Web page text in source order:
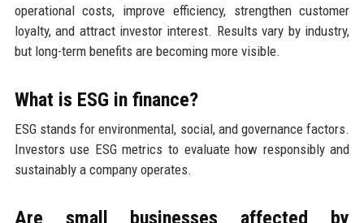
operational costs, improve efficiency, strengthen customer
loyalty, and attract investor interest. Results vary by industry,
but long-term benefits are becoming more visible.
What is ESG in finance?
ESG stands for environmental, social, and governance factors.
Investors use ESG metrics to evaluate how responsibly and
sustainably a company operates.
Are small businesses affected by